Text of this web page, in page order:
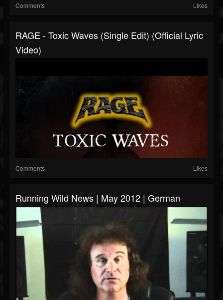
Comments Likes
RAGE - Toxic Waves (Single Edit) (Official Lyric
Video)
Comments Likes
Running Wild News | May 2012 | German